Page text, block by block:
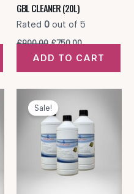
GBL CLEANER (20L)
Rated 0out of 5
£900.00 Original
was:
£900.00.
£750.00Current
is:
£750.00.
ADD TO CART
Sale!